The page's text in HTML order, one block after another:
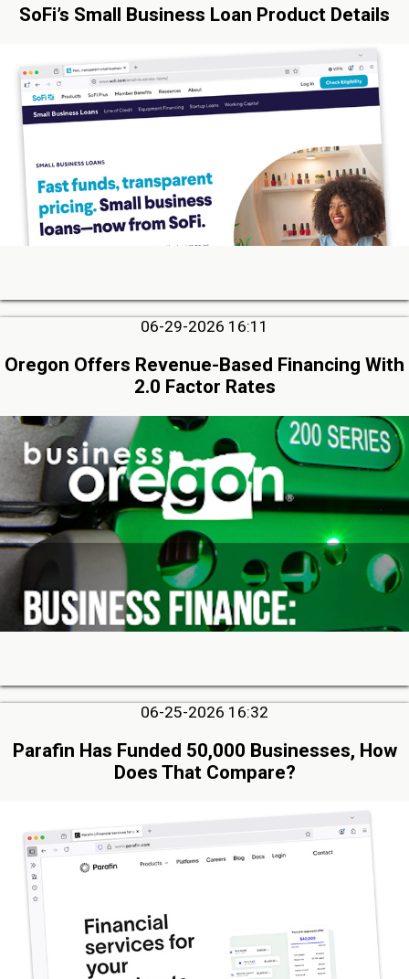
SoFi’s Small Business Loan Product Details
06-29-2026 16:11
Oregon Offers Revenue-Based Financing With
2.0 Factor Rates
06-25-2026 16:32
Parafin Has Funded 50,000 Businesses, How
Does That Compare?